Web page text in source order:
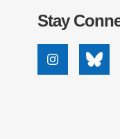
Stay
Instagram